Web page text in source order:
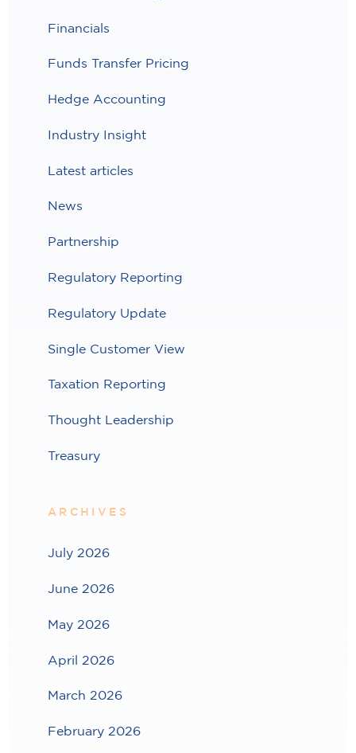
Financials
Funds Transfer Pricing
Hedge Accounting
Industry Insight
Latest articles
News
Partnership
Regulatory Reporting
Regulatory Update
Single Customer View
Taxation Reporting
Thought Leadership
Treasury
ARCHIVES
July 2026
June 2026
May 2026
April 2026
March 2026
February 2026